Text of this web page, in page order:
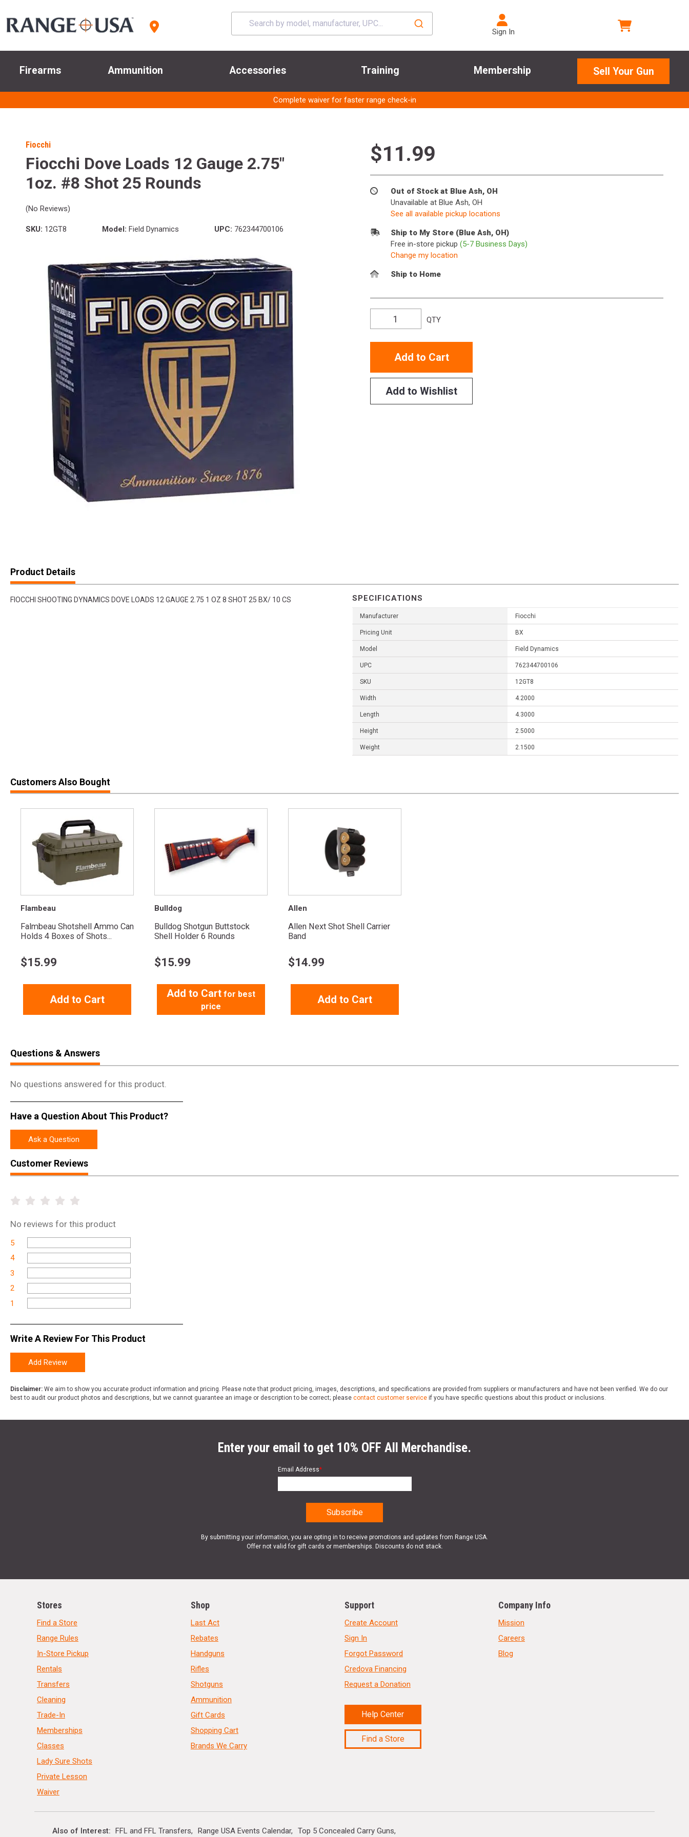
Sign In
Firearms Ammunition Accessories Training Membership Sell Your Gun
Complete waiver for faster range check-in
Fiocchi
Fiocchi Dove Loads 12 Gauge 2.75"
1oz. #8 Shot 25 Rounds
(No Reviews)
SKU: 12GT8 Model: Field Dynamics UPC: 762344700106
$11.99
Out of Stock at Blue Ash, OH
Unavailable at Blue Ash, OH
See all available pickup locations
Ship to My Store (Blue Ash, OH)
Free in-store pickup (5-7 Business Days)
Change my location
Ship to Home
QTY
Add to Cart
Add to Wishlist
Product Details
FIOCCHI SHOOTING DYNAMICS DOVE LOADS 12 GAUGE 2.75 1 OZ 8 SHOT 25 BX/ 10 CS SPECIFICATIONS
Manufacturer Fiocchi
Pricing Unit BX
Model Field Dynamics
UPC 762344700106
SKU 12GT8
Width 4.2000
Length 4.3000
Height 2.5000
Weight 2.1500
Customers Also Bought
Flambeau
Falmbeau Shotshell Ammo Can
Holds 4 Boxes of Shots...
$15.99
Add to Cart
Bulldog
Bulldog Shotgun Buttstock
Shell Holder 6 Rounds
$15.99
Add to Cart for best
price
Allen
Allen Next Shot Shell Carrier
Band
$14.99
Add to Cart
Questions & Answers
No questions answered for this product.
Have a Question About This Product?
Ask a Question
Customer Reviews
No reviews for this product
5
4
3
2
1
Write A Review For This Product
Add Review
Disclaimer: We aim to show you accurate product information and pricing. Please note that product pricing, images, descriptions, and specifications are provided from suppliers or manufacturers and have not been verified. We do our
best to audit our product photos and descriptions, but we cannot guarantee an image or description to be correct; please contact customer service if you have specific questions about this product or inclusions.
Enter your email to get 10% OFF All Merchandise.
Email Address*
By submitting your information, you are opting in to receive promotions and updates from Range USA.
Offer not valid for gift cards or memberships. Discounts do not stack.
Stores
Find a Store
Range Rules
In-Store Pickup
Rentals
Transfers
Cleaning
Trade-In
Memberships
Classes
Lady Sure Shots
Private Lesson
Waiver
Shop
Last Act
Rebates
Handguns
Rifles
Shotguns
Ammunition
Gift Cards
Shopping Cart
Brands We Carry
Support
Create Account
Sign In
Forgot Password
Credova Financing
Request a Donation
Help Center
Find a Store
Company Info
Mission
Careers
Blog
Also of Interest FFL and FFL Transfers Range USA Events Calendar Top 5 Concealed Carry Guns